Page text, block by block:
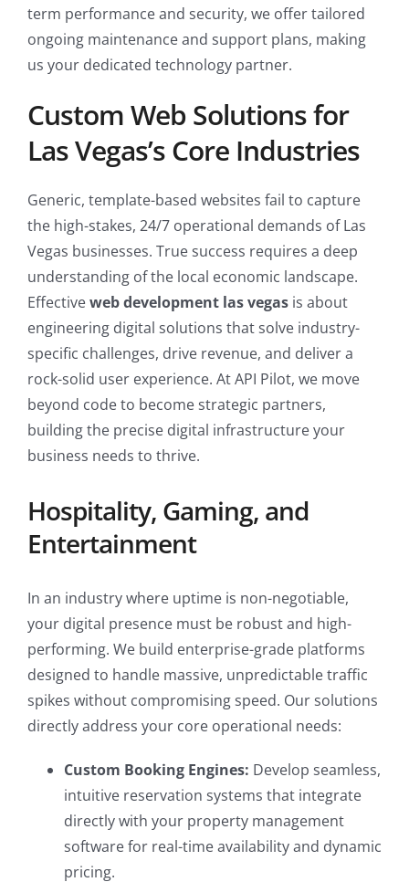
term performance and security, we offer tailored
ongoing maintenance and support plans, making
us your dedicated technology partner.
Custom Web Solutions for
Las Vegas’s Core Industries
Generic, template-based websites fail to capture
the high-stakes, 24/7 operational demands of Las
Vegas businesses. True success requires a deep
understanding of the local economic landscape.
Effectiveweb development las vegas is about
engineering digital solutions that solve industry-
specific challenges, drive revenue, and deliver a
rock-solid user experience. At API Pilot, we move
beyond code to become strategic partners,
building the precise digital infrastructure your
business needs to thrive.
Hospitality, Gaming, and
Entertainment
In an industry where uptime is non-negotiable,
your digital presence must be robust and high-
performing. We build enterprise-grade platforms
designed to handle massive, unpredictable traffic
spikes without compromising speed. Our solutions
directly address your core operational needs:
Custom Booking Engines: Develop seamless,
intuitive reservation systems that integrate
directly with your property management
software for real-time availability and dynamic
pricing.